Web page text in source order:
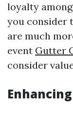
loyalty
you consider
are much
event Gutter
consider